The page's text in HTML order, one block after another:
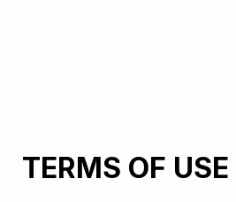
Get a Balance Transfer /
CreFIT x Planto
Compare fees for
Investment Broker (HK)
Academy
TERMS OF USE